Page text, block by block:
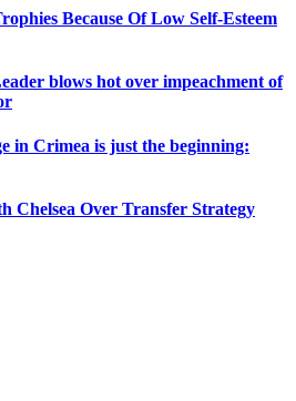
Because Of Low Self-Esteem
blows hot over impeachment of
in Crimea is just the beginning:
Chelsea Over Transfer Strategy